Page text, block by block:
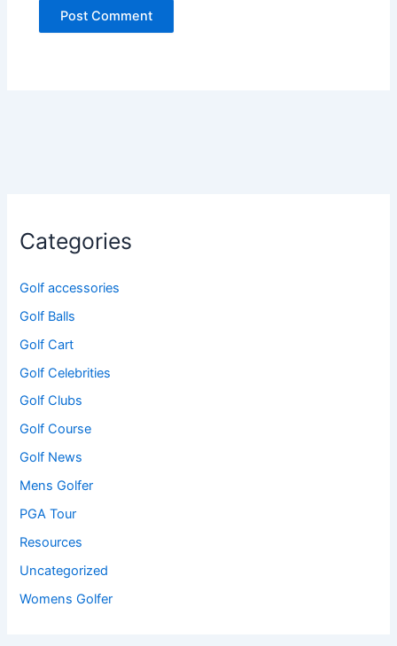
Categories
Golf accessories
Golf Balls
Golf Cart
Golf Celebrities
Golf Clubs
Golf Course
Golf News
Mens Golfer
PGA Tour
Resources
Uncategorized
Womens Golfer